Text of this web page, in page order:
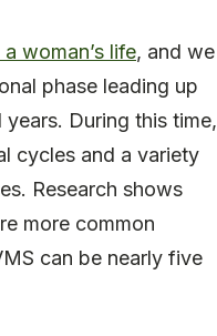
woman’s life, and we
phase leading up
During this time,
cycles and a variety
Research shows
more common
can be nearly five